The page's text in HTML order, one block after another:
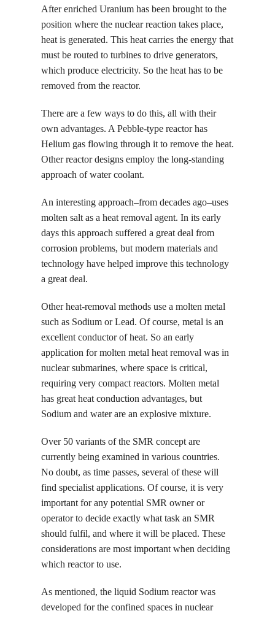
After enriched Uranium has been brought to the
position where the nuclear reaction takes place,
heat is generated. This heat carries the energy that
must be routed to turbines to drive generators,
which produce electricity. So the heat has to be
removed from the reactor.
There are a few ways to do this, all with their
own advantages. A Pebble-type reactor has
Helium gas flowing through it to remove the heat.
Other reactor designs employ the long-standing
approach of water coolant.
An interesting approach–from decades ago–uses
molten salt as a heat removal agent. In its early
days this approach suffered a great deal from
corrosion problems, but modern materials and
technology have helped improve this technology
a great deal.
Other heat-removal methods use a molten metal
such as Sodium or Lead. Of course, metal is an
excellent conductor of heat. So an early
application for molten metal heat removal was in
nuclear submarines, where space is critical,
requiring very compact reactors. Molten metal
has great heat conduction advantages, but
Sodium and water are an explosive mixture.
Over 50 variants of the SMR concept are
currently being examined in various countries.
No doubt, as time passes, several of these will
find specialist applications. Of course, it is very
important for any potential SMR owner or
operator to decide exactly what task an SMR
should fulfil, and where it will be placed. These
considerations are most important when deciding
which reactor to use.
As mentioned, the liquid Sodium reactor was
developed for the confined spaces in nuclear